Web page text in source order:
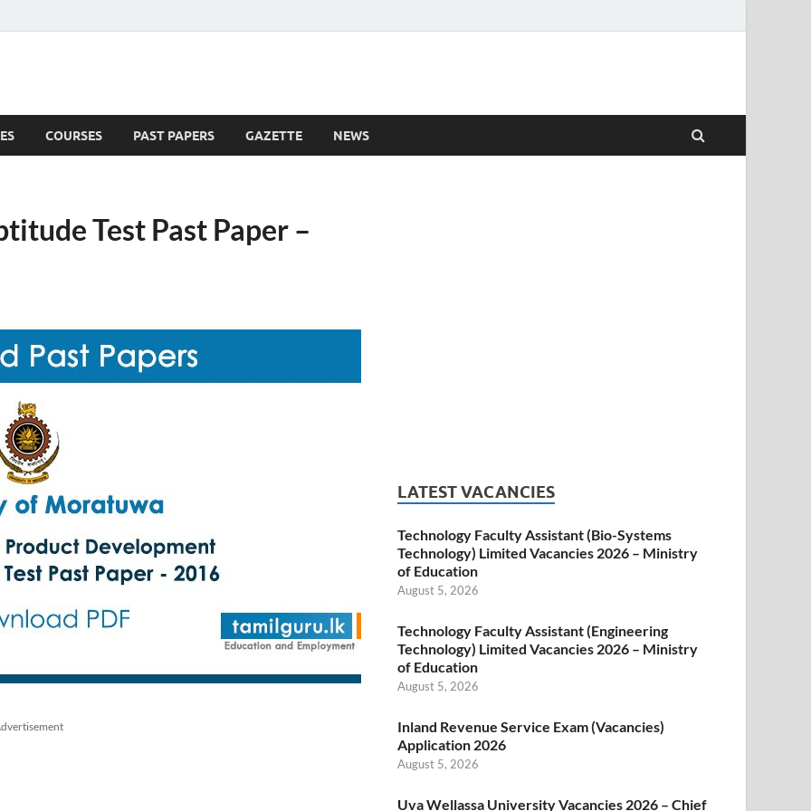
COURSES PAST PAPERS GAZETTE NEWS
Test Past Paper –
LATEST VACANCIES
Technology Faculty Assistant (Bio-Systems
Technology) Limited Vacancies 2026 – Ministry
of Education
August 5, 2026
Technology Faculty Assistant (Engineering
Technology) Limited Vacancies 2026 – Ministry
of Education
August 5, 2026
Inland Revenue Service Exam (Vacancies)
Application 2026
August 5, 2026
Uva Wellassa University Vacancies 2026 – Chief